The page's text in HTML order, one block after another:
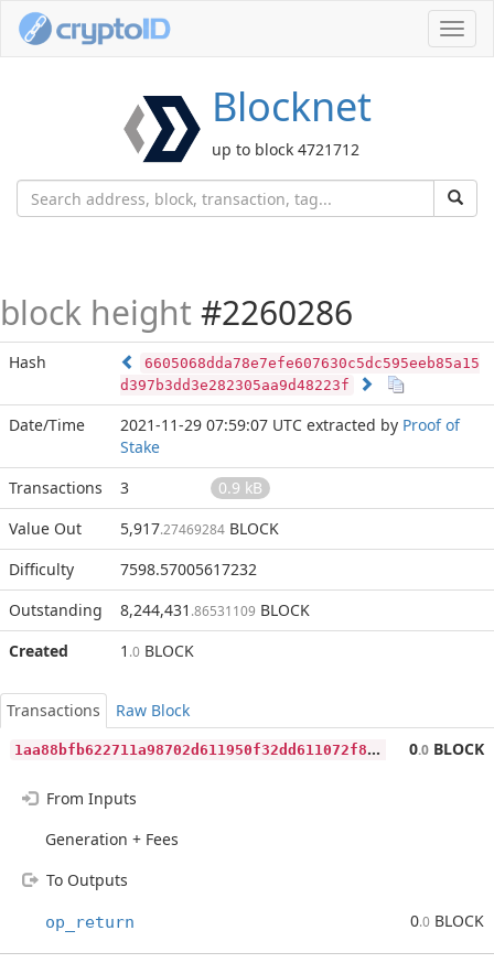
Blocknet
up to block 4721712
block height #2260286
Hash
6605068dda78e7efe607630c5dc595eeb85a15
d397b3dd3e282305aa9d48223f
Date/Time 2021-11-29 07:59:07 UTC extracted by Proof of
Stake
Transactions
3
0.9 kB
Value Out
5,917.27469284 BLOCK
Difficulty
7598.57005617232
Outstanding
8,244,431 .86531109 BLOCK
Created
1 .0 BLOCK
Transactions
Raw Block
1
aa88bfb622711a98702d611950f32dd611072f88e003ff4b390bbe407540339 0.0 BLOCK
From Inputs
Generation + Fees
To Outputs
op_return 0.0 BLOCK